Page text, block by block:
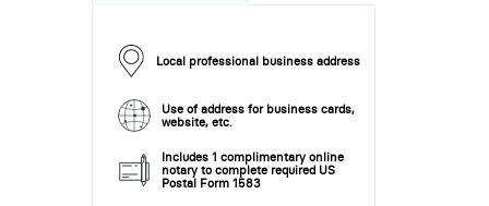
Local professional business address
Use of address for business cards,
website, etc.
Includes 1 complimentary online
notary to complete required US
Postal Form 1583